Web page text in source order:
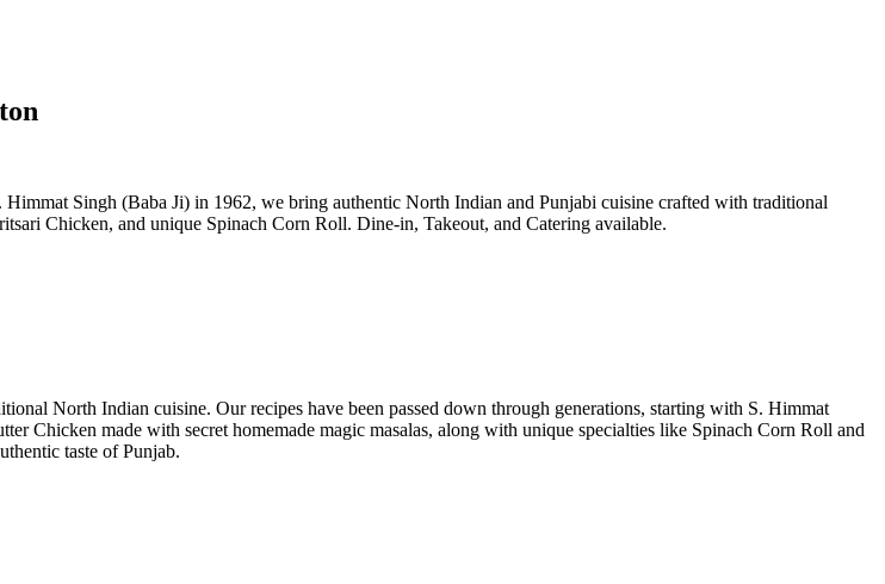
Singh (Baba Ji) in 1962, we bring authentic North Indian and Punjabi cuisine crafted with traditional
Chicken, and unique Spinach Corn Roll. Dine-in, Takeout, and Catering available.
North Indian cuisine. Our recipes have been passed down through generations, starting with S. Himmat
Chicken made with secret homemade magic masalas, along with unique specialties like Spinach Corn Roll and
taste of Punjab.